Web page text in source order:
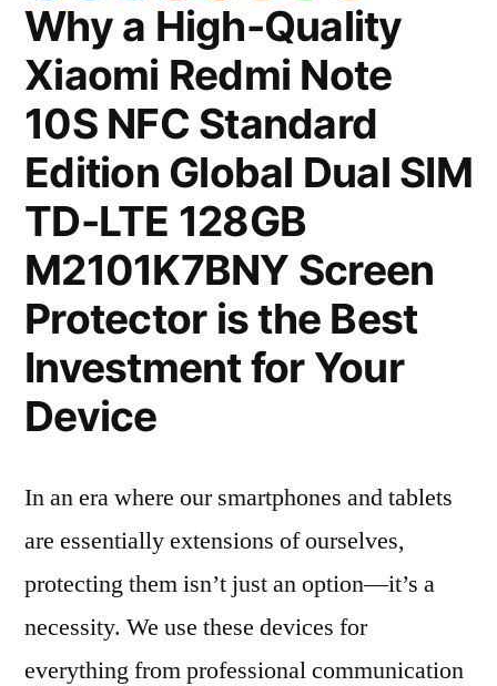
Why a High-Quality
Xiaomi Redmi Note
10S NFC Standard
Edition Global Dual SIM
TD-LTE 128GB
M2101K7BNY Screen
Protector is the Best
Investment for Your
Device
In an era where our smartphones and tablets
are essentially extensions of ourselves,
protecting them isn’t just an option—it’s a
necessity. We use these devices for
everything from professional communication